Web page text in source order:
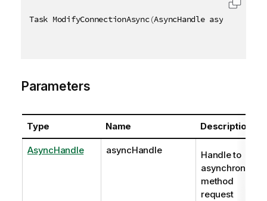
Task ModifyConnectionAsync(AsyncHandle asyncHandle
Parameters
Type Name Description
AsyncHandle asyncHandle
Handle to
asynchronous
method
request